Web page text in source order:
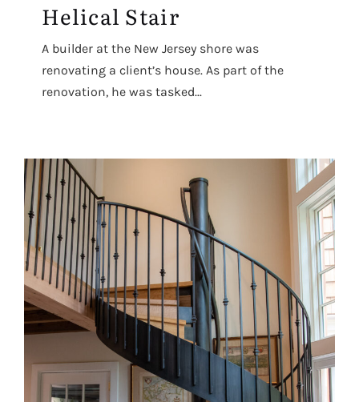
Helical Stair
A builder at the New Jersey shore was
renovating a client’s house. As part of the
renovation, he was tasked...